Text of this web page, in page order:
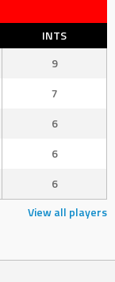
INTS
9
7
6
6
6
View all players